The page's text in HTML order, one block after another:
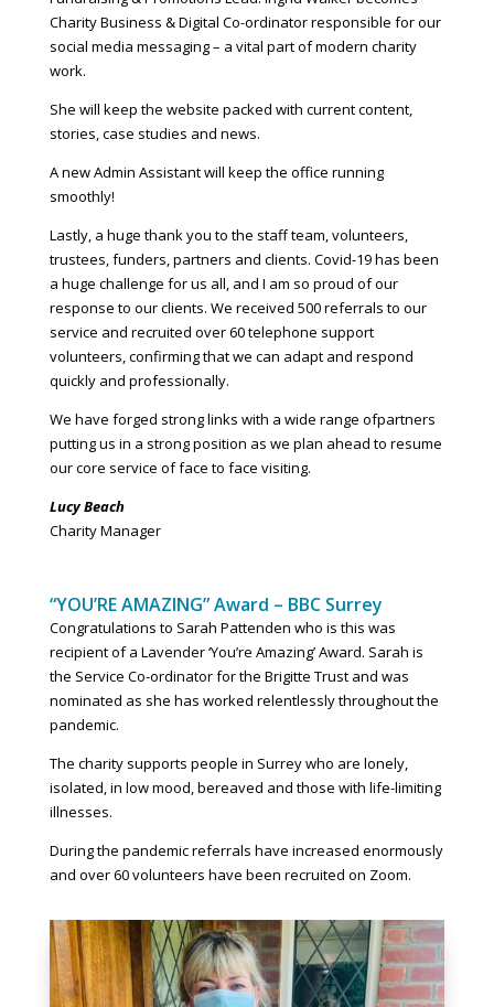
Charity Business & Digital Co-ordinator responsible for our
social media messaging – a vital part of modern charity
work.
She will keep the website packed with current content,
stories, case studies and news.
A new Admin Assistant will keep the office running
smoothly!
Lastly, a huge thank you to the staff team, volunteers,
trustees, funders, partners and clients. Covid-19 has been
a huge challenge for us all, and I am so proud of our
response to our clients. We received 500 referrals to our
service and recruited over 60 telephone support
volunteers, confirming that we can adapt and respond
quickly and professionally.
We have forged strong links with a wide range ofpartners
putting us in a strong position as we plan ahead to resume
our core service of face to face visiting.
Lucy Beach
Charity Manager
“YOU’RE AMAZING” Award – BBC Surrey
Congratulations to Sarah Pattenden who is this was
recipient of a Lavender ‘You’re Amazing’ Award. Sarah is
the Service Co-ordinator for the Brigitte Trust and was
nominated as she has worked relentlessly throughout the
pandemic.
The charity supports people in Surrey who are lonely,
isolated, in low mood, bereaved and those with life-limiting
illnesses.
During the pandemic referrals have increased enormously
and over 60 volunteers have been recruited on Zoom.